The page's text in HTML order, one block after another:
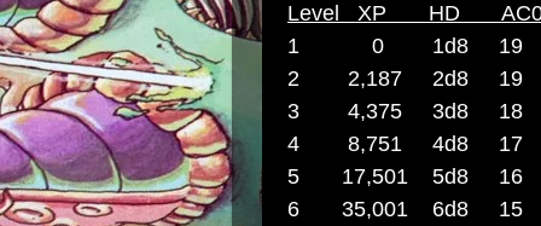
Level XP HD
1 0 1d8 19
2 2,187 2d8
3 4,375 3d8
4 8,751 4d8
5 17,501 5d8
6 35,001 6d8